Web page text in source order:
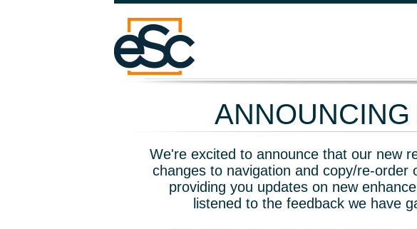
We're excited to announce that our new
changes to navigation and copy/re-
providing you updates on new
listened to the feedback we have